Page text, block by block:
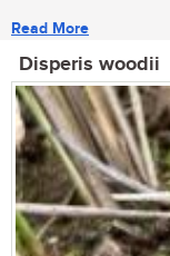
Read More
Disperis woodii